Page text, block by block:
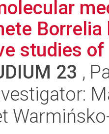
studies of
23 ,